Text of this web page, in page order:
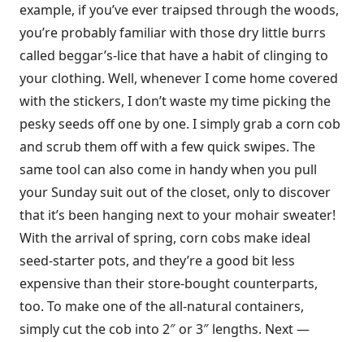
example, if you’ve ever traipsed through the woods,
you’re probably familiar with those dry little burrs
called beggar’s-lice that have a habit of clinging to
your clothing. Well, whenever I come home covered
with the stickers, I don’t waste my time picking the
pesky seeds off one by one. I simply grab a corn cob
and scrub them off with a few quick swipes. The
same tool can also come in handy when you pull
your Sunday suit out of the closet, only to discover
that it’s been hanging next to your mohair sweater!
With the arrival of spring, corn cobs make ideal
seed-starter pots, and they’re a good bit less
expensive than their store-bought counterparts,
too. To make one of the all-natural containers,
simply cut the cob into 2″ or 3″ lengths. Next —